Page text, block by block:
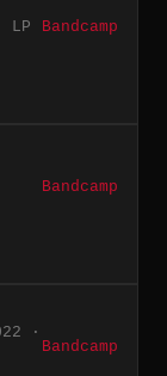
LP Bandcamp
Bandcamp
·
Bandcamp